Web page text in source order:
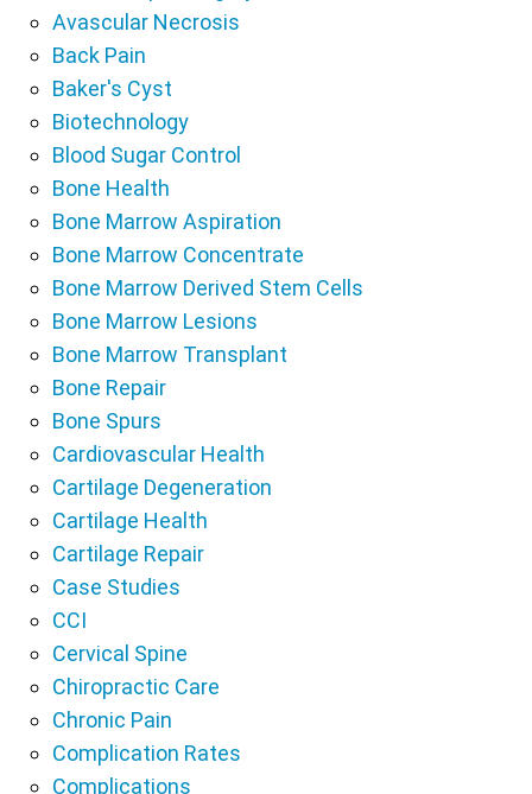
Avascular Necrosis
Back Pain
Baker's Cyst
Biotechnology
Blood Sugar Control
Bone Health
Bone Marrow Aspiration
Bone Marrow Concentrate
Bone Marrow Derived Stem Cells
Bone Marrow Lesions
Bone Marrow Transplant
Bone Repair
Bone Spurs
Cardiovascular Health
Cartilage Degeneration
Cartilage Health
Cartilage Repair
Case Studies
CCI
Cervical Spine
Chiropractic Care
Chronic Pain
Complication Rates
Complications